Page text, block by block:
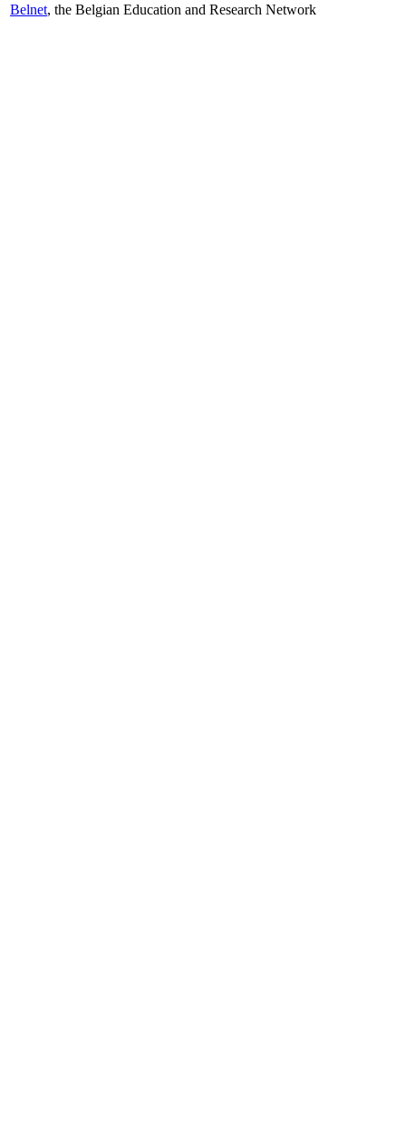
Belnet, the Belgian Education and Research Network